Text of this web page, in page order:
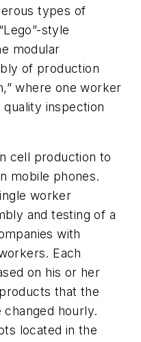
types of
style
modular
of production
where one worker
inspection
cell production to
mobile phones.
worker
and testing of a
with
Each
on his or her
that the
hourly.
located in the